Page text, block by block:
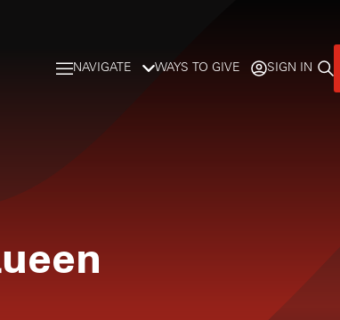
NAVIGATE WAYS TO GIVE SIGN IN